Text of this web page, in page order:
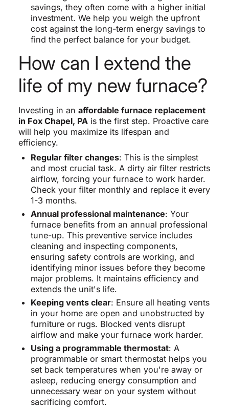
savings, they often come with a higher initial
investment. We help you weigh the upfront
cost against the long-term energy savings to
find the perfect balance for your budget.
How can I extend the
life of my new furnace?
Investing in an affordable furnace replacement
in Fox Chapel, PAis the first step. Proactive care
will help you maximize its lifespan and
efficiency.
Regular filter changes: This is the simplest
and most crucial task. A dirty air filter restricts
airflow, forcing your furnace to work harder.
Check your filter monthly and replace it every
1-3 months.
Annual professional maintenance: Your
furnace benefits from an annual professional
tune-up. This preventive service includes
cleaning and inspecting components,
ensuring safety controls are working, and
identifying minor issues before they become
major problems. It maintains efficiency and
extends the unit's life.
Keeping vents clear: Ensure all heating vents
in your home are open and unobstructed by
furniture or rugs. Blocked vents disrupt
airflow and make your furnace work harder.
Using a programmable thermostat: A
programmable or smart thermostat helps you
set back temperatures when you're away or
asleep, reducing energy consumption and
unnecessary wear on your system without
sacrificing comfort.